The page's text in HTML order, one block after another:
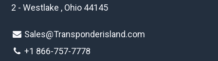
2 - Westlake , Ohio 44145
Sales@Transponderisland.com
+1 866-757-7778